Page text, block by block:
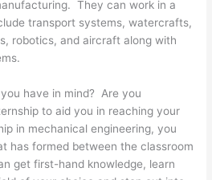
They can work in a
transport systems, watercrafts,
robotics, and aircraft along with
have in mind? Are you
to aid you in reaching your
in mechanical engineering, you
has formed between the classroom
get first-hand knowledge, learn